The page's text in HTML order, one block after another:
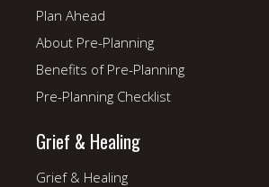
Plan Ahead
About Pre-Planning
Benefits of Pre-Planning
Pre-Planning Checklist
Grief & Healing
Grief & Healing